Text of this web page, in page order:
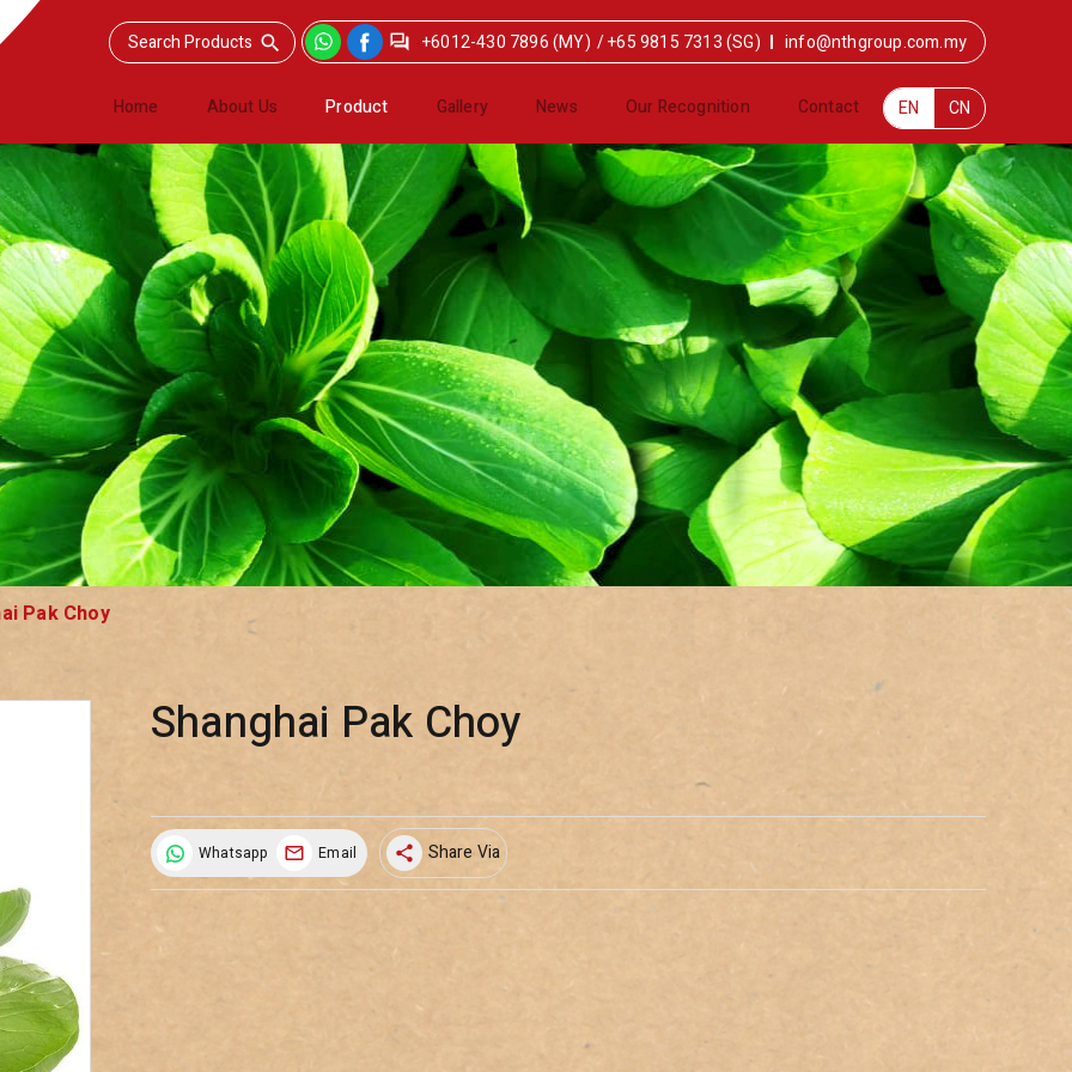
+6012-430 7896 (MY) /+65 9815 7313 (SG) info@nthgroup.com.my
Home About Us Product Gallery News Our Recognition Contact EN CN
Pak Choy
Shanghai Pak Choy
Whatsapp Email share Share Via